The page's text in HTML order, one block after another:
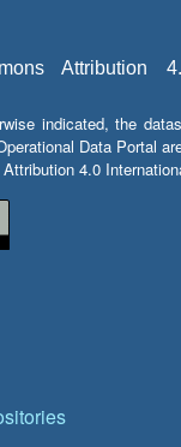
Attribution
indicated, the
Data Portal
4.0